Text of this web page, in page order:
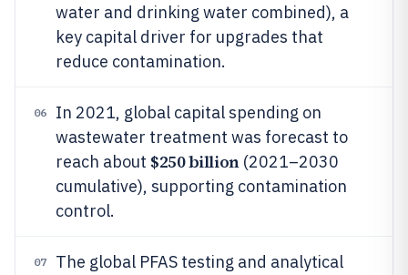
water and drinking water combined), a
key capital driver for upgrades that
reduce contamination.
06
In 2021, global capital spending on
wastewater treatment was forecast to
reach about $250 billion(2021–2030
cumulative), supporting contamination
control.
07
The global PFAS testing and analytical